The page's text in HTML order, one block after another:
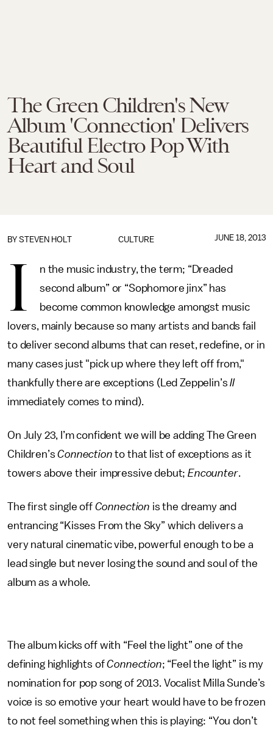
The Green Children's New
Album 'Connection' Delivers
Beautiful Electro Pop With
Heart and Soul
CULTURE
BY STEVEN HOLT JUNE 18, 2013
I
n the music industry, the term; “Dreaded
second album” or “Sophomore jinx” has
become common knowledge amongst music
lovers, mainly because so many artists and bands fail
to deliver second albums that can reset, redefine, or in
many cases just "pick up where they left off from,"
thankfully there are exceptions (Led Zeppelin’sII
immediately comes to mind).
On July 23, I’m confident we will be adding The Green
Children’sConnection to that list of exceptions as it
towers above their impressive debut;Encounter.
The first single off Connection is the dreamy and
entrancing “Kisses From the Sky” which delivers a
very natural cinematic vibe, powerful enough to be a
lead single but never losing the sound and soul of the
album as a whole.
The album kicks off with “Feel the light” one of the
defining highlights ofConnection; “Feel the light” is my
nomination for pop song of 2013. Vocalist Milla Sunde’s
voice is so emotive your heart would have to be frozen
to not feel something when this is playing: “You don’t